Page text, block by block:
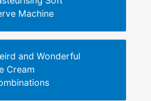
Machine
and Wonderful
Cream